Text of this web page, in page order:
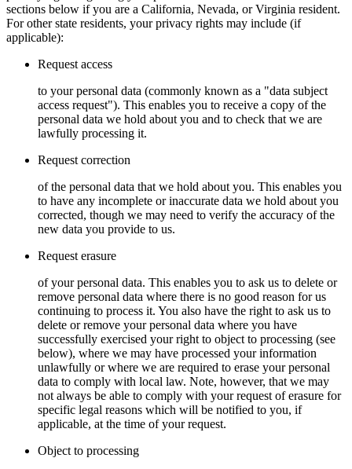
sections below if you are a California, Nevada, or Virginia resident.
For other state residents, your privacy rights may include (if
applicable):
Request access
to your personal data (commonly known as a "data subject
access request"). This enables you to receive a copy of the
personal data we hold about you and to check that we are
lawfully processing it.
Request correction
of the personal data that we hold about you. This enables you
to have any incomplete or inaccurate data we hold about you
corrected, though we may need to verify the accuracy of the
new data you provide to us.
Request erasure
of your personal data. This enables you to ask us to delete or
remove personal data where there is no good reason for us
continuing to process it. You also have the right to ask us to
delete or remove your personal data where you have
successfully exercised your right to object to processing (see
below), where we may have processed your information
unlawfully or where we are required to erase your personal
data to comply with local law. Note, however, that we may
not always be able to comply with your request of erasure for
specific legal reasons which will be notified to you, if
applicable, at the time of your request.
Object to processing